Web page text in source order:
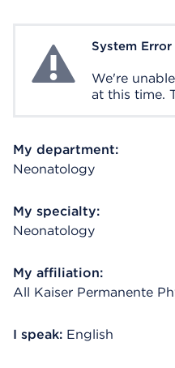
System ErrorSystem Error
We're
at this time.
My department:
Neonatology
My specialty:
Neonatology
My affiliation:
All Kaiser Permanente
I speak: English